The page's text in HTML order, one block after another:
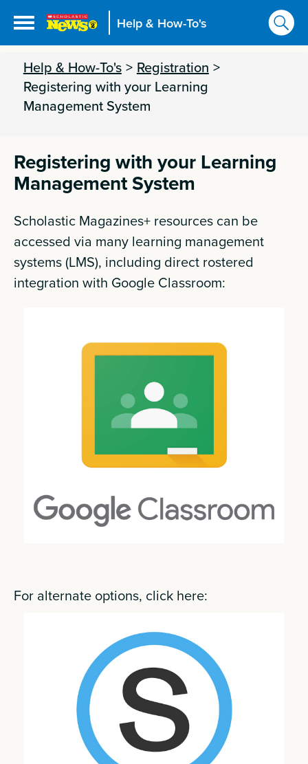
Help & How-To's
Help & How-To's > Registration >
Registering with your Learning
Management System
Registering with your Learning
Management System
Scholastic Magazines+ resources can be
accessed via many learning management
systems (LMS), including direct rostered
integration with Google Classroom:
For alternate options, click here: